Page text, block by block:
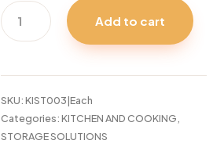
BEECH
WOOD
PLATE
24X14CM
quantity
Add to cart
SKU:KIST003|Each
Categories:KITCHEN AND COOKING
STORAGE SOLUTIONS